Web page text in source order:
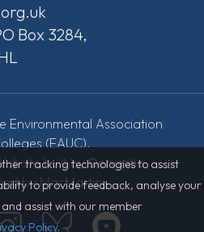
Box 3284,
Environmental Association
(EAUC).
built byDerventio
by MacMartin.
tracking technologies to assist
to provide feedback, analyse your
assist with our member
Policy.